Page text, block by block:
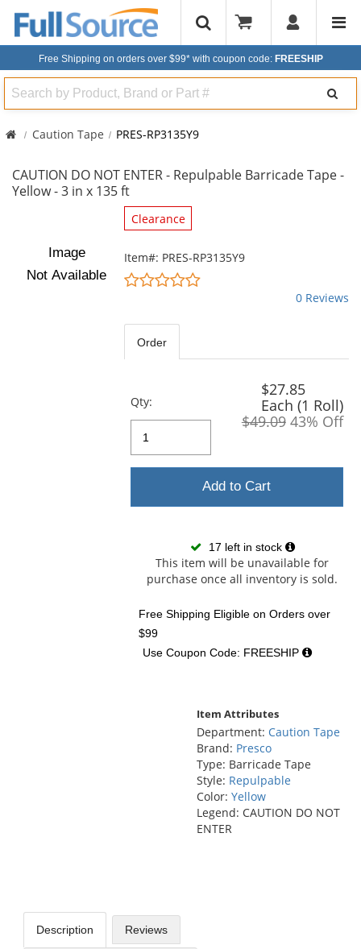
Free Shipping on orders over $99* with coupon code: FREESHIP
Search
Caution Tape PRES-RP3135Y9
CAUTION DO NOT ENTER - Repulpable Barricade Tape -
Yellow - 3 in x 135 ft
with
Clearance
Item#: PRES-RP3135Y9
0
stars
0 Reviews
Order
Qty:
$27.85
Each (1 Roll)
$49.09 43% Off
Add to Cart
17 left in stock
This item will be unavailable for
purchase once all inventory is sold.
Free Shipping Eligible on Orders over
$99
Use Coupon Code: FREESHIP
Item Attributes
Department: Caution Tape
Brand: Presco
Type: Barricade Tape
Style: Repulpable
Color: Yellow
Legend: CAUTION DO NOT
ENTER
Description Reviews